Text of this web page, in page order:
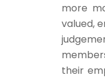
more
valued,
their